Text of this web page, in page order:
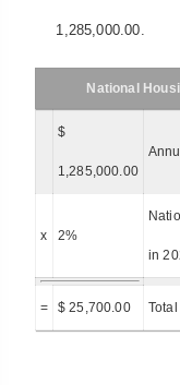
1,285,000.00.
National
$
1,285,000.00
x 2%
in
= $ 25,700.00